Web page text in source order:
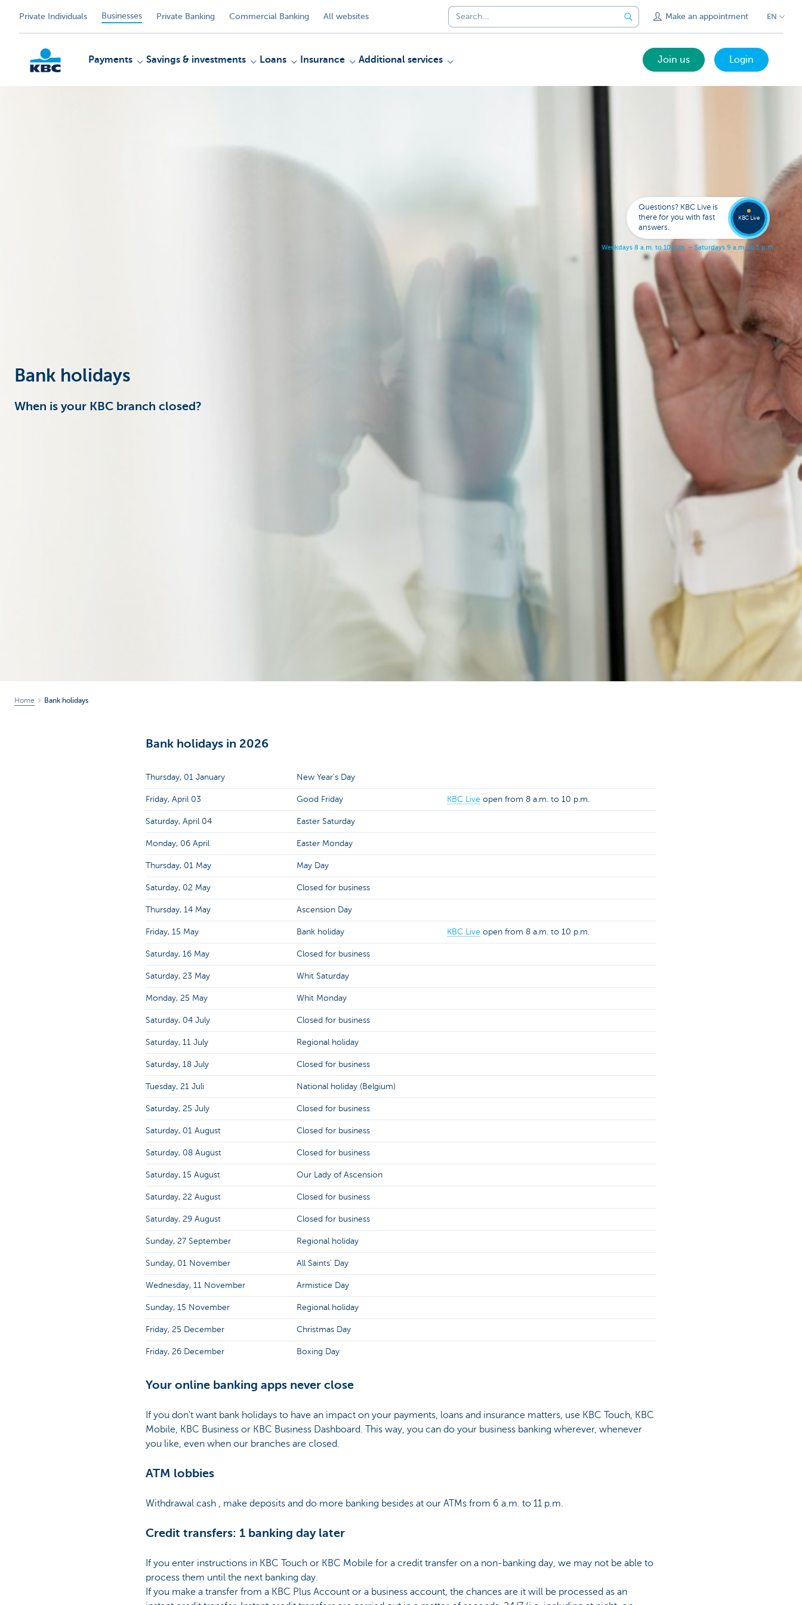
Private Individuals Businesses Private Banking Commercial Banking All websites Make an appointment EN
Payments Savings & investments Loans Insurance Additional services Join us Login
Bank holidays
When is your KBC branch closed?
Home Bank holidays
Bank holidays in 2026
Thursday, 01 January New Year's Day
Friday, April 03 Good Friday KBC Live open from 8 a.m. to 10 p.m.
Saturday, April 04 Easter Saturday
Monday, 06 April Easter Monday
Thursday, 01 May May Day
Saturday, 02 May Closed for business
Thursday, 14 May Ascension Day
Friday, 15 May Bank holiday KBC Live open from 8 a.m. to 10 p.m.
Saturday, 16 May Closed for business
Saturday, 23 May Whit Saturday
Monday, 25 May Whit Monday
Saturday, 04 July Closed for business
Saturday, 11 July Regional holiday
Saturday, 18 July Closed for business
Tuesday, 21 Juli National holiday (Belgium)
Saturday, 25 July Closed for business
Saturday, 01 August Closed for business
Saturday, 08 August Closed for business
Saturday, 15 August Our Lady of Ascension
Saturday, 22 August Closed for business
Saturday, 29 August Closed for business
Sunday, 27 September Regional holiday
Sunday, 01 November All Saints' Day
Wednesday, 11 November Armistice Day
Sunday, 15 November Regional holiday
Friday, 25 December Christmas Day
Friday, 26 December Boxing Day
Your online banking apps never close
If you don't want bank holidays to have an impact on your payments, loans and insurance matters, use KBC Touch, KBC
Mobile, KBC Business or KBC Business Dashboard. This way, you can do your business banking wherever, whenever
you like, even when our branches are closed.
ATM lobbies
Withdrawal cash , make deposits and do more banking besides at our ATMs from 6 a.m. to 11 p.m.
Credit transfers: 1 banking day later
If you enter instructions in KBC Touch or KBC Mobile for a credit transfer on a non-banking day, we may not be able to
process them until the next banking day.
If you make a transfer from a KBC Plus Account or a business account, the chances are it will be processed as an
Questions? KBC Live is
there for you with fast
answers.
Weekdays 8 a.m. to 10 p.m. – Saturdays 9 a.m. to 5 p.m.
KBC Live
Get
call